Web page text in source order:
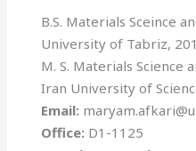
B.S. Materials Sceince
University of Tabriz,
M. S. Materials Science
Iran University of
Email:
Office:D1-1125